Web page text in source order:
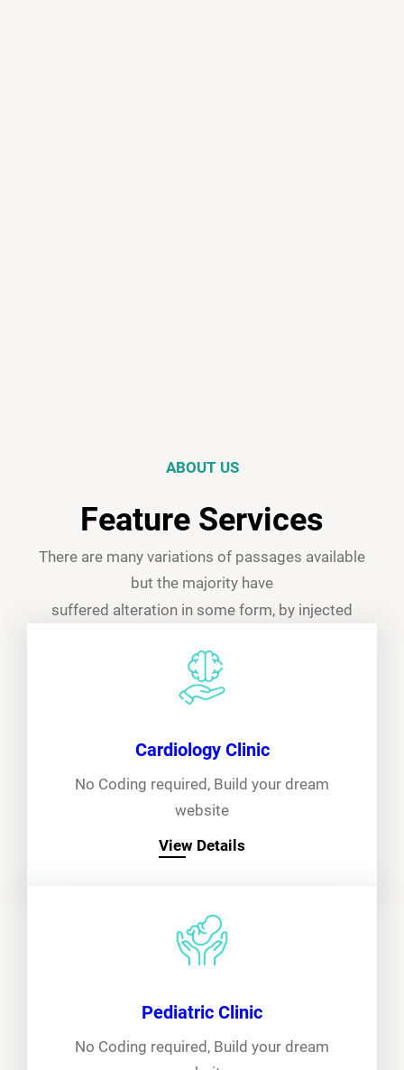
ABOUT US
Feature Services
There are many variations of passages available
but the majority have
suffered alteration in some form, by injected
Cardiology Clinic
No Coding required, Build your dream
website
View Details
Pediatric Clinic
No Coding required, Build your dream